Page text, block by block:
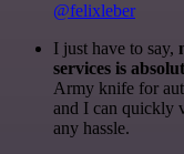
@felixleber
I just have to say,
services is
Army knife for
and I can quickly
any hassle.